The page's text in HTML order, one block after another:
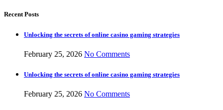
Recent Posts
Unlocking the secrets of online casino gaming strategies
February 25, 2026 No Comments
Unlocking the secrets of online casino gaming strategies
February 25, 2026 No Comments